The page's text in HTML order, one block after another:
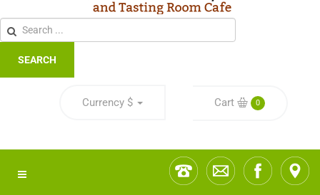
SEARCH
Currency $ Cart 0